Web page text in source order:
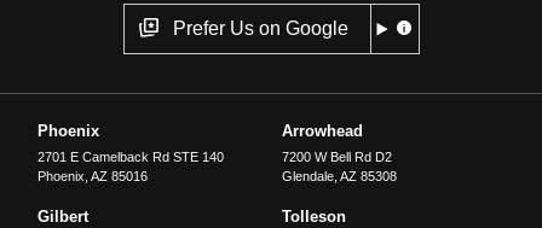
Prefer Us on Google
Phoenix
2701 E Camelback Rd STE 140
Phoenix ,AZ 85016
Arrowhead
7200 W Bell Rd D2
Glendale, AZ 85308
Gilbert Tolleson